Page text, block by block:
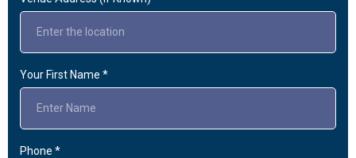
Your First Name *
Phone *